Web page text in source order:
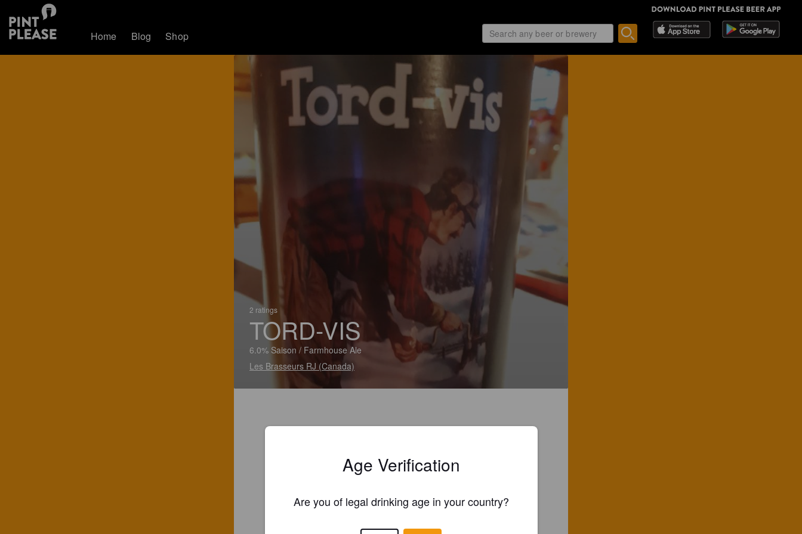
Home Blog Shop
2 ratings
TORD-VIS
6.0% Saison / Farmhouse Ale
Les Brasseurs RJ (Canada)
Age Verification
Are you of legal drinking age in your country?